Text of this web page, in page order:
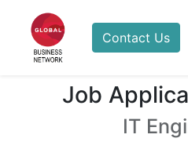
Contact Us
Job
IT